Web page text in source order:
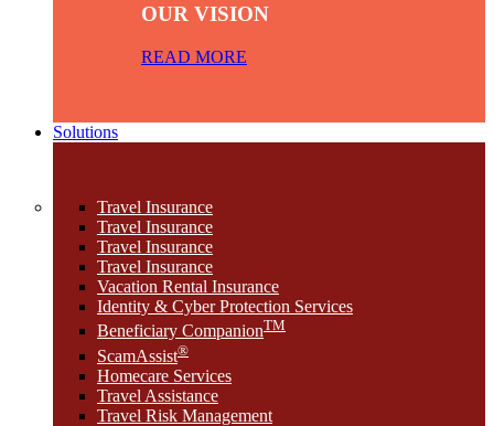
OUR VISION
READ MORE
Solutions
Travel Insurance
Travel Insurance
Travel Insurance
Travel Insurance
Vacation Rental Insurance
Identity & Cyber Protection Services
Beneficiary CompanionTM
ScamAssist®
Homecare Services
Travel Assistance
Travel Risk Management